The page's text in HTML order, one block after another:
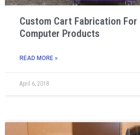
Custom Cart Fabrication For
Computer Products
READ MORE »
April 6, 2018